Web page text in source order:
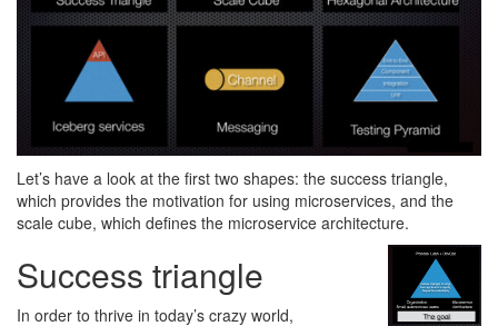
Let’s have a look at the first two shapes: the success triangle,
which provides the motivation for using microservices, and the
scale cube, which defines the microservice architecture.
Success triangle
In order to thrive in today’s crazy world,